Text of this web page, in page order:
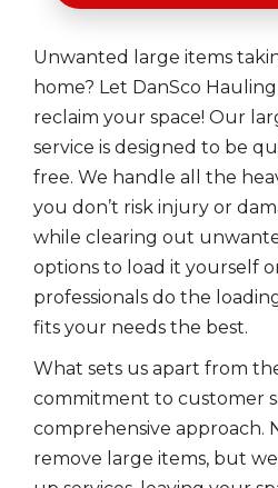
Unwanted large items
home? Let DanSco
reclaim your space! Our
service is designed to be
free. We handle all the
you don’t risk injury or
while clearing out
options to load it yourself
professionals do the
fits your needs the best.
What sets us apart from
commitment to customer
comprehensive approach.
remove large items, but